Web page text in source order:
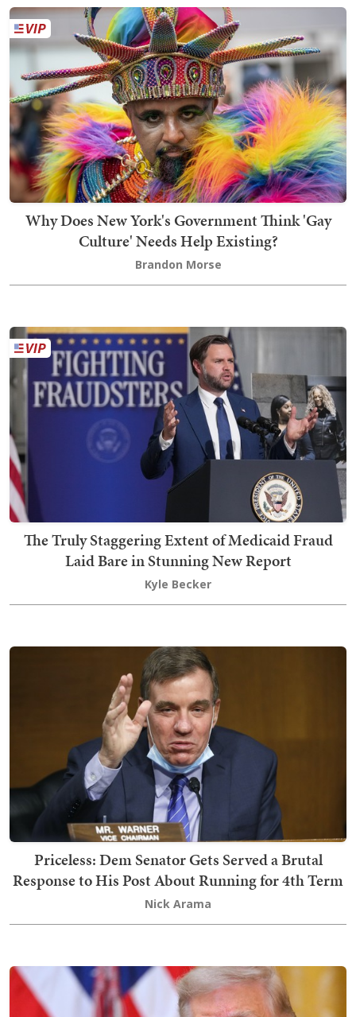
Why Does New York's Government Think 'Gay
Culture' Needs Help Existing?
Brandon Morse
The Truly Staggering Extent of Medicaid Fraud
Laid Bare in Stunning New Report
Kyle Becker
Priceless: Dem Senator Gets Served a Brutal
Response to His Post About Running for 4th Term
Nick Arama